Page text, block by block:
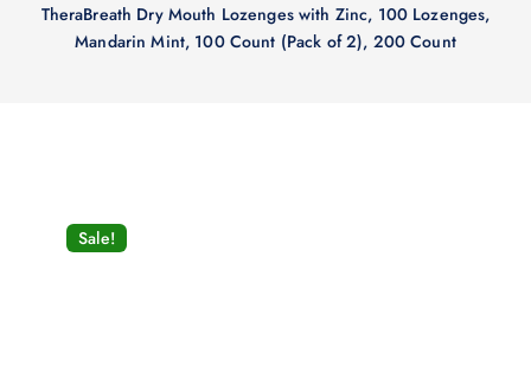
TheraBreath Dry Mouth Lozenges with Zinc, 100 Lozenges,
Mandarin Mint, 100 Count (Pack of 2), 200 Count
Sale!